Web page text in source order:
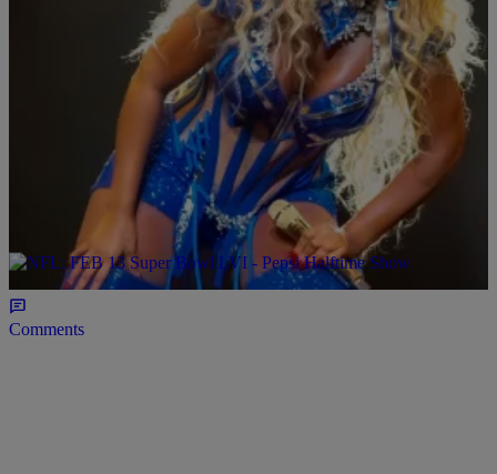
| Written By:Beauty is Breeze
Go Girl:: Mary J. Blige Announces First Las
Vegas Residency!
The Queen is taking her talents to Viva Las Vegas!! You know Aunt
Mary stays in her bag and on her hustle. She just upped the score,
yet again, announcing her first ever residency on the Las Vegas strip!
I am sure this will be a sellout show every night, so its best you plan
[…]
Comments